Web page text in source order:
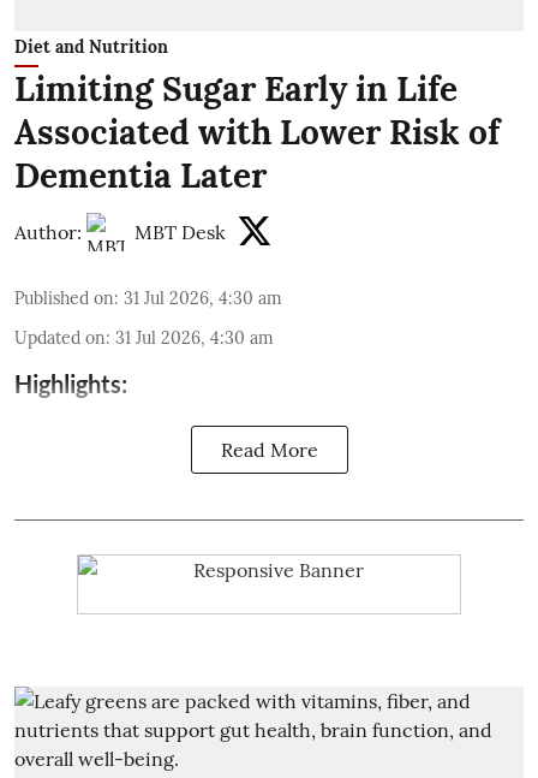
Diet and Nutrition
Limiting Sugar Early in Life
Associated with Lower Risk of
Dementia Later
Author: MBT Desk
Published on: 31 Jul 2026, 4:30 am
Updated on: 31 Jul 2026, 4:30 am
Highlights:
Read More